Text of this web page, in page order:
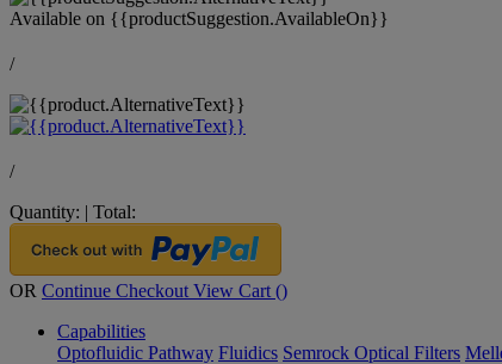
Available on {{productSuggestion.AvailableOn}}
/
/
Quantity: | Total:
OR Continue Checkout View Cart ()
Capabilities
Optofluidic Pathway Fluidics Semrock Optical Filters